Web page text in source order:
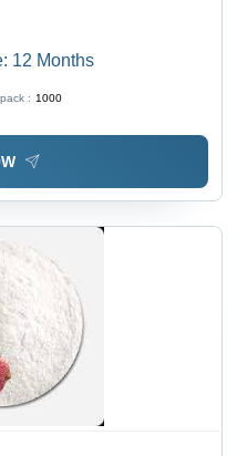
12 Months
: 1000